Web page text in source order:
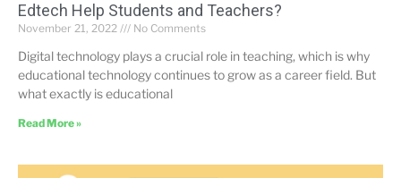
Edtech Help Students and Teachers?
November 21, 2022 No Comments
Digital technology plays a crucial role in teaching, which is why
educational technology continues to grow as a career field. But
what exactly is educational
Read More »